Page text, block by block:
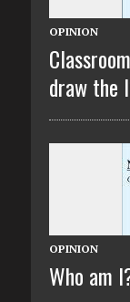
OPINION
draw the
OPINION
Who am